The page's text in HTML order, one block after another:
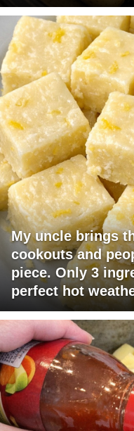
My uncle brings
cookouts and
piece. Only 3
perfect hot